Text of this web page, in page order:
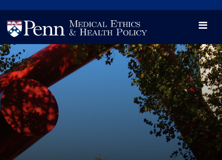

Videos
Opportunity and Engagement Initiative